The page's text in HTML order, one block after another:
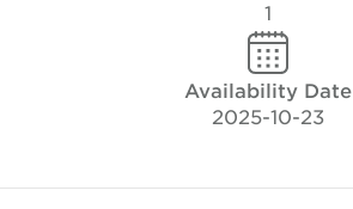
1
Availability Date
2025-10-23